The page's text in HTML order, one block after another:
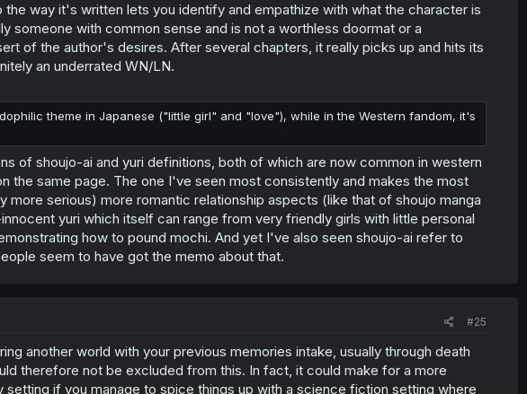
way it's written lets you identify and empathize with what the character is
someone with common sense and is not a worthless doormat or a
of the author's desires. After several chapters, it really picks up and hits its
an underrated WN/LN.
theme in Japanese ("little girl" and "love"), while in the Western fandom, it's
of shoujo-ai and yuri definitions, both of which are now common in western
the same page. The one I've seen most consistently and makes the most
more serious) more romantic relationship aspects (like that of shoujo manga
yuri which itself can range from very friendly girls with little personal
how to pound mochi. And yet I've also seen shoujo-ai refer to
seem to have got the memo about that.
#25
another world with your previous memories intake, usually through death
therefore not be excluded from this. In fact, it could make for a more
if you manage to spice things up with a science fiction setting where